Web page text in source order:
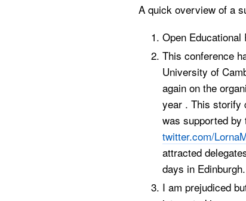
A quick overview of a
Open
This conference
University of
again on the
year . This storify
was supported
twitter.com/
attracted
days in Edinburgh.
I am prejudiced